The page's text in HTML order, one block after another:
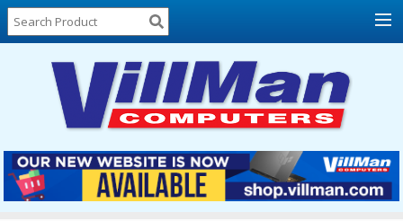
Home
About
Locations
Contact
Us
Products